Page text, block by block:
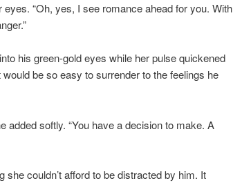
“Oh, yes, I see romance ahead for you. With
his green-gold eyes while her pulse quickened
be so easy to surrender to the feelings he
added softly. “You have a decision to make. A
couldn’t afford to be distracted by him. It